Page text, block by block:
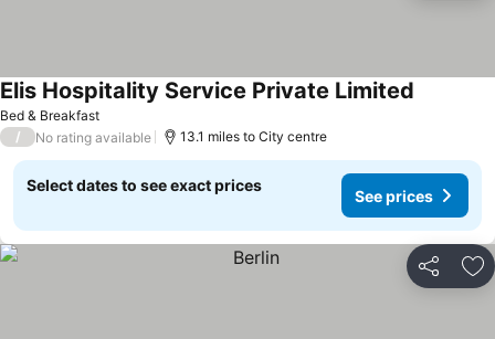
Bed & Breakfast
Elis Hospitality Service Private Limited
/ No rating available 13.1 miles to City centre
Select dates to see exact prices
See prices
Share